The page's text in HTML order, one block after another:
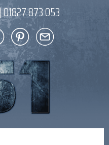
01827 873 053